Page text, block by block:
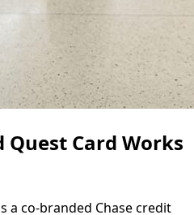
Card Works
a co-branded Chase credit